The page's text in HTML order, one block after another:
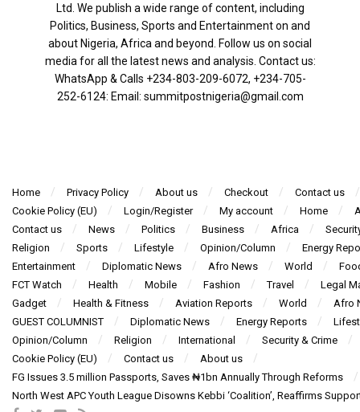
Ltd. We publish a wide range of content, including
Politics, Business, Sports and Entertainment on and
about Nigeria, Africa and beyond. Follow us on social
media for all the latest news and analysis. Contact us:
WhatsApp & Calls ‪+234-803-209-6072‬, ‪+234-705-
252-6124‬: Email: summitpostnigeria@gmail.com
Home Privacy Policy About us Checkout
Contact us
Cookie Policy (EU)
Login/Register My account Home
Contact us
News Politics Business Africa
Religion
Sports Lifestyle Opinion/Column
Energy
Entertainment
Diplomatic News Afro News World
FCT Watch
Health Mobile Fashion Travel
Legal
Gadget
Health & Fitness Aviation Reports World
Afro
GUEST COLUMNIST
Diplomatic News Energy Reports
Opinion/Column
Religion International
Security & Crime
Cookie Policy (EU)
Contact us
About us
FG Issues 3.5 million Passports, Saves ₦1bn Annually Through Reforms
North West APC Youth League Disowns Kebbi ‘Coalition’, Reaffirms